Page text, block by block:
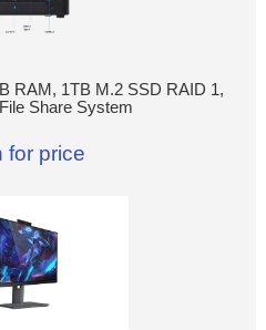
RAM, 1TB M.2 SSD RAID 1,
Share System
for price